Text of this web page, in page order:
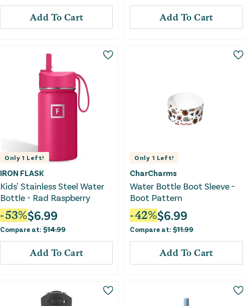
Add To Cart Add To Cart
Only 1 Left!
IRON FLASK
Kids' Stainless Steel Water
Bottle - Rad Raspberry
-53%$6.99
Compare at:$14.99
Add To Cart
Only 1 Left!
CharCharms
Water Bottle Boot Sleeve -
Boot Pattern
-42%$6.99
Compare at:$11.99
Add To Cart